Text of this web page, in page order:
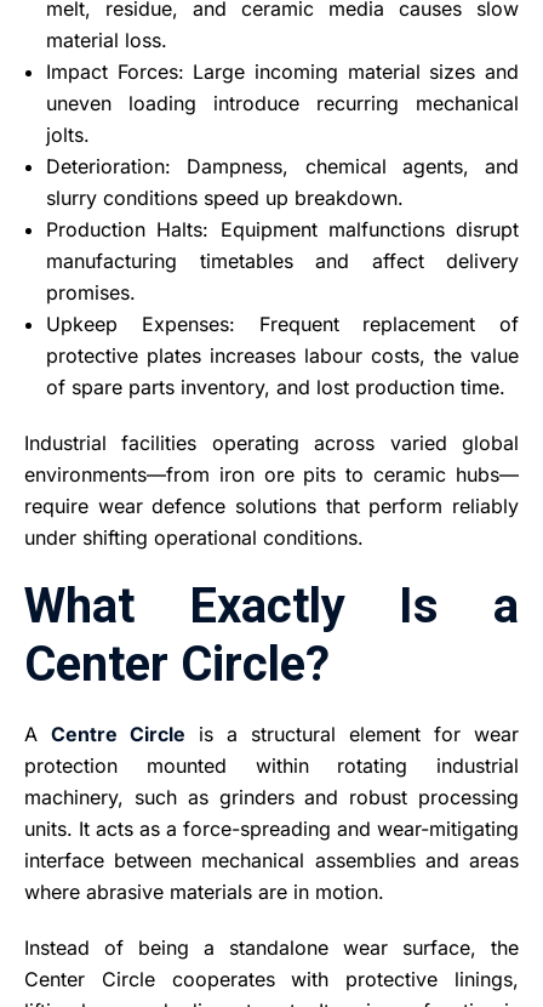
melt, residue, and ceramic media causes slow
material loss.
Impact Forces: Large incoming material sizes and
uneven loading introduce recurring mechanical
jolts.
Deterioration: Dampness, chemical agents, and
slurry conditions speed up breakdown.
Production Halts: Equipment malfunctions disrupt
manufacturing timetables and affect delivery
promises.
Upkeep Expenses: Frequent replacement of
protective plates increases labour costs, the value
of spare parts inventory, and lost production time.
Industrial facilities operating across varied global
environments—from iron ore pits to ceramic hubs—
require wear defence solutions that perform reliably
under shifting operational conditions.
What Exactly Is a
Center Circle?
A Centre Circle is a structural element for wear
protection mounted within rotating industrial
machinery, such as grinders and robust processing
units. It acts as a force-spreading and wear-mitigating
interface between mechanical assemblies and areas
where abrasive materials are in motion.
Instead of being a standalone wear surface, the
Center Circle cooperates with protective linings,